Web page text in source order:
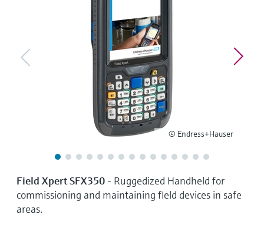
Find product-specific information and
Spare parts finder
Find spare parts by product root, order code,
Level measurement with pressure
Memosens technology
Shop all
© Endress+Hauser
Field Xpert SFX350 - Ruggedized Handheld for
commissioning and maintaining field devices in safe
areas.